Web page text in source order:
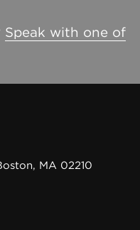
Speak with one of
MA 02210